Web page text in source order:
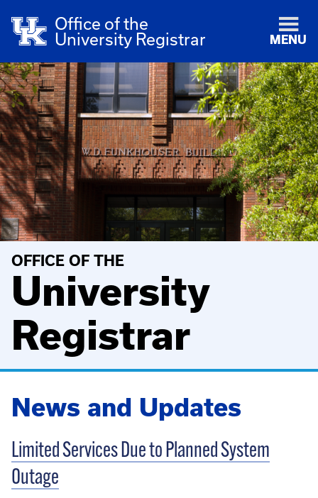
Office of the
University Registrar
MENU
OFFICE OF THE
University
Registrar
News and Updates
Limited Services Due to Planned System
Outage